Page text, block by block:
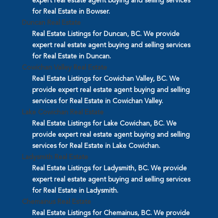
for Real Estate in Bowser.
Duncan Real Estate
Real Estate Listings for Duncan, BC. We provide
expert real estate agent buying and selling services
for Real Estate in Duncan.
Cowichan Valley Real Estate
Real Estate Listings for Cowichan Valley, BC. We
provide expert real estate agent buying and selling
services for Real Estate in Cowichan Valley.
Lake Cowichan Real Estate
Real Estate Listings for Lake Cowichan, BC. We
provide expert real estate agent buying and selling
services for Real Estate in Lake Cowichan.
Ladysmith Real Estate
Real Estate Listings for Ladysmith, BC. We provide
expert real estate agent buying and selling services
for Real Estate in Ladysmith.
Chemainus Real Estate
Real Estate Listings for Chemainus, BC. We provide